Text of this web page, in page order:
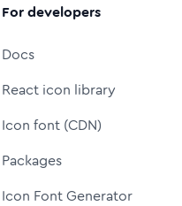
For developers
Docs
React icon library
Icon font (CDN)
Packages
Icon Font Generator